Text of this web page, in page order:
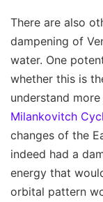
There are also
dampening of
water. One
whether this is
understand
Milankovitch
changes of the
indeed had a
energy that
orbital pattern